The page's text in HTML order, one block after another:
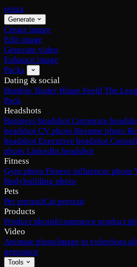
renza
Generate
Create image
Edit image
Generate video
Enhance image
Packs
Dating & social
Bumble Tinder Hinge Feeld The
Pack
Headshots
Business headshot Corporate
headshot CV photo Resume photo
headshot Executive headshot
photo LinkedIn headshot
Fitness
Gym photo Fitness influencer photo
Bodybuilding photo
Pets
Pet portraitCat portrait
Products
Product photoEcommerce product
Video
Animate photoImage to videoSora
generator
Tools